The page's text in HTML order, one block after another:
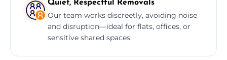
Quiet, Respectful Removals
Our team works discreetly, avoiding noise
and disruption—ideal for flats, offices, or
sensitive shared spaces.